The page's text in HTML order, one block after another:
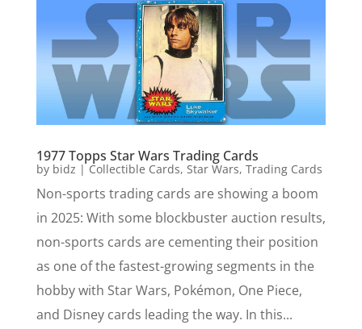
1977 Topps Star Wars Trading Cards
by bidz | Collectible Cards, Star Wars, Trading Cards
Non-sports trading cards are showing a boom
in 2025: With some blockbuster auction results,
non-sports cards are cementing their position
as one of the fastest-growing segments in the
hobby with Star Wars, Pokémon, One Piece,
and Disney cards leading the way. In this...